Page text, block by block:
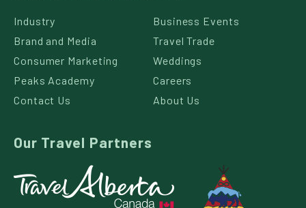
Industry
Business Events
Brand and Media
Travel Trade
Consumer Marketing
Weddings
Peaks Academy
Careers
Contact Us
About Us
Our Travel Partners